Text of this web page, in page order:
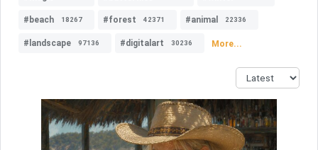
#beach 18267 #forest 42371 #animal 22336
#landscape 97136 #digitalart 30236 More...